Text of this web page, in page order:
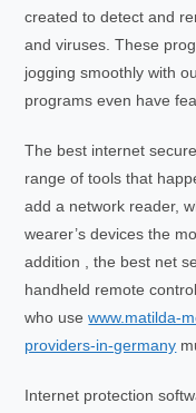
created to detect and
and viruses. These
jogging smoothly with
programs even have
The best internet
range of tools that
add a network reader,
wearer’s devices the
addition , the best net
handheld remote
who usewww.matilda-
providers-in-germany
Internet protection